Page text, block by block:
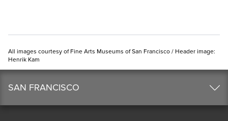
All images courtesy of Fine Arts Museums of San Francisco / Header image:
Henrik Kam
SAN FRANCISCO